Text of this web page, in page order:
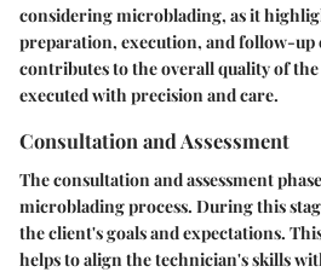
considering microblading, as it
preparation, execution, and follow-up
contributes to the overall quality of
executed with precision and care.
Consultation and Assessment
The consultation and assessment
microblading process. During this
the client's goals and expectations.
helps to align the technician's skills